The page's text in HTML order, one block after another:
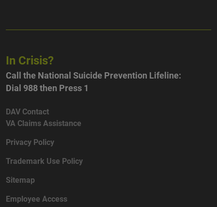
In Crisis?
Call the National Suicide Prevention Lifeline:
Dial 988 then Press 1
DAV Contact
VA Claims Assistance
Privacy Policy
Trademark Use Policy
Sitemap
Employee Access